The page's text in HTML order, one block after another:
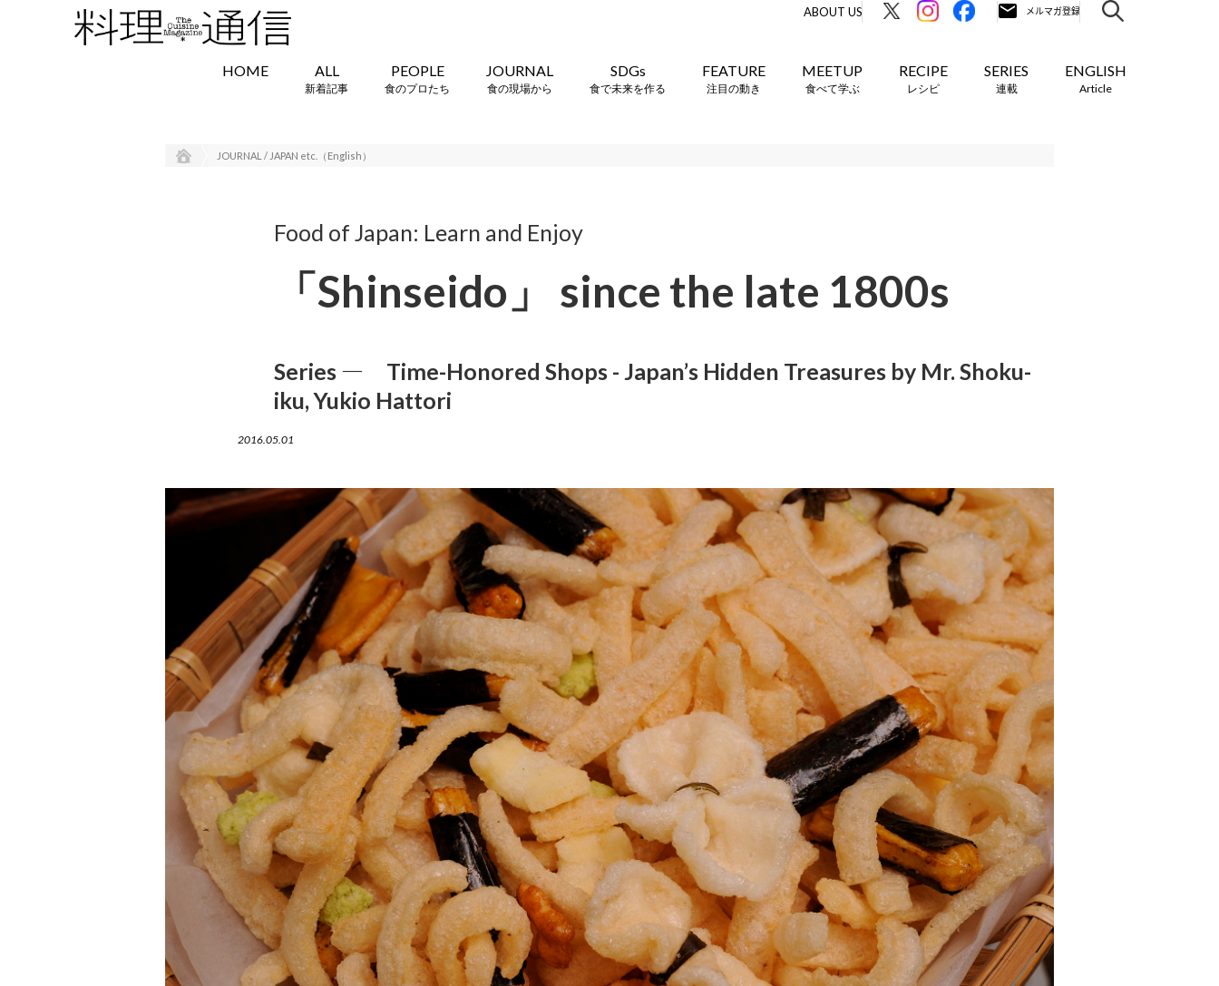
ABOUT US
HOME ALL
新着記事
PEOPLE
食のプロたち
JOURNAL
食の現場から
SDGs
食で未来を作る
FEATURE
注目の動き
MEETUP
食べて学ぶ
RECIPE
レシピ
SERIES
連載
ENGLISH
Article
JOURNAL / JAPAN etc.（English）
Food of Japan: Learn and Enjoy
「Shinseido」 since the late 1800s
Series ― Time-Honored Shops - Japan’s Hidden Treasures by Mr. Shoku-
iku, Yukio Hattori
2016.05.01